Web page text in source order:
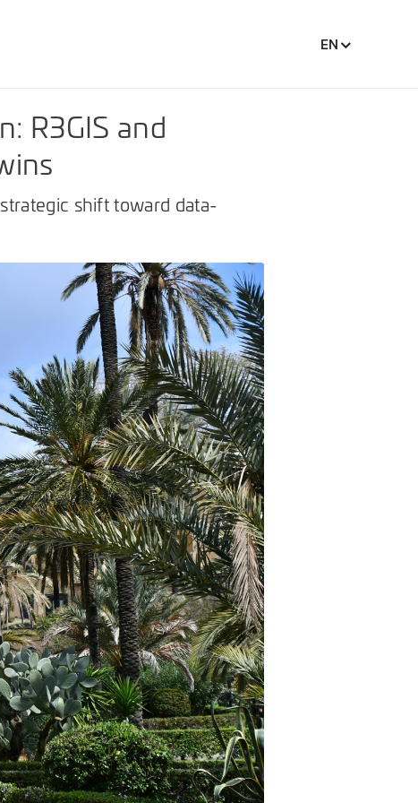
EN
R3GIS and
shift toward data-